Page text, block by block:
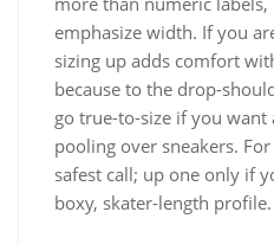
emphasize width. If you
sizing up adds comfort
because to the drop-
go true-to-size if you
pooling over sneakers.
safest call; up one only if
boxy, skater-length profile.